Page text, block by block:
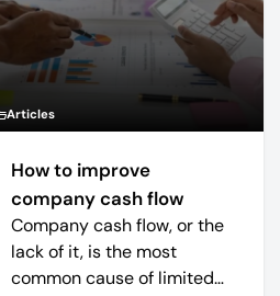
Articles
How to improve
company cash flow
Company cash flow, or the
lack of it, is the most
common cause of limited